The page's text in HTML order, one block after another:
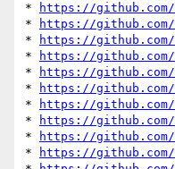
*
https://
*
https://github.com/
*
https://github.com/
*
https://
*
https://
*
https://github.com/
*
https://
*
https://
*
https://github.com/
*
https://github.com/